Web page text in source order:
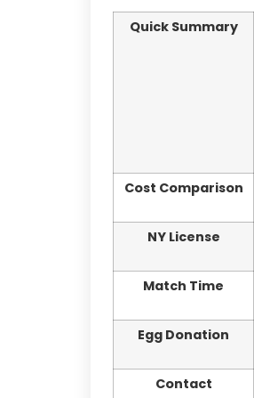
Quick Summary
Cost Comparison
NY License
Match Time
Egg Donation
Contact